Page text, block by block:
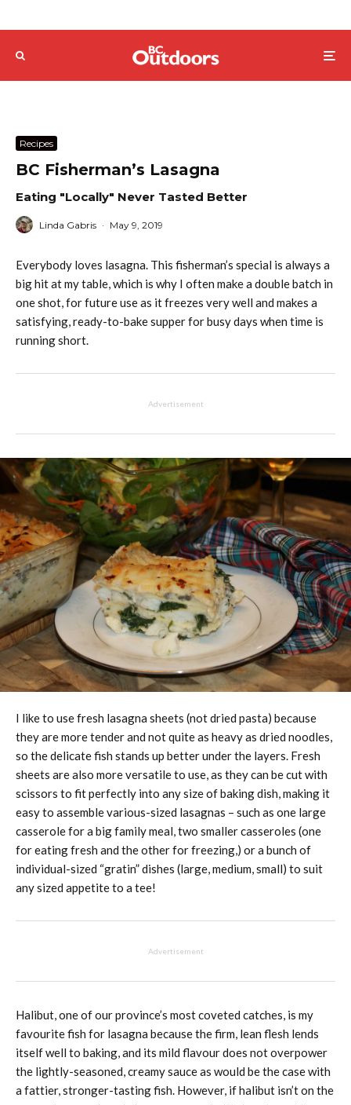
Recipes
BC Fisherman’s Lasagna
Eating "Locally" Never Tasted Better
Linda Gabris · May 9, 2019
Everybody loves lasagna. This fisherman’s special is always a
big hit at my table, which is why I often make a double batch in
one shot, for future use as it freezes very well and makes a
satisfying, ready-to-bake supper for busy days when time is
running short.
Advertisement
I like to use fresh lasagna sheets (not dried pasta) because
they are more tender and not quite as heavy as dried noodles,
so the delicate fish stands up better under the layers. Fresh
sheets are also more versatile to use, as they can be cut with
scissors to fit perfectly into any size of baking dish, making it
easy to assemble various-sized lasagnas – such as one large
casserole for a big family meal, two smaller casseroles (one
for eating fresh and the other for freezing,) or a bunch of
individual-sized “gratin” dishes (large, medium, small) to suit
any sized appetite to a tee!
Advertisement
Halibut, one of our province’s most coveted catches, is my
favourite fish for lasagna because the firm, lean flesh lends
itself well to baking, and its mild flavour does not overpower
the lightly-seasoned, creamy sauce as would be the case with
a fattier, stronger-tasting fish. However, if halibut isn’t on the